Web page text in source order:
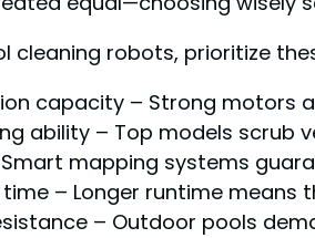
cleaning robots, prioritize
capacity – Strong motors
ability – Top models scrub
mapping systems
– Longer runtime means
– Outdoor pools